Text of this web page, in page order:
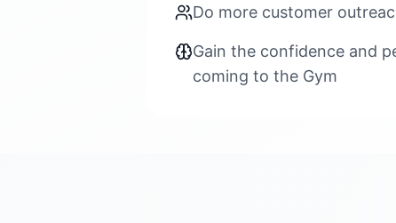
Do more customer
Gain the confidence and
coming to the Gym